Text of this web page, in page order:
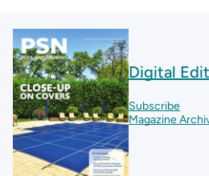
Digital
Subscribe
Magazine